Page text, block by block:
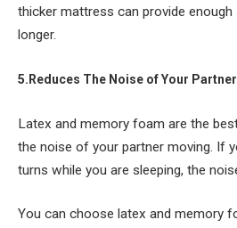
thicker mattress can provide
longer.
5.Reduces The Noise of Your
Latex and memory foam are the
the noise of your partner moving. If
turns while you are sleeping, the
You can choose latex and memory